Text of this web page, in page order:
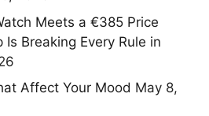
Meets a €385 Price
Is Breaking Every Rule in
Affect Your Mood May 8,